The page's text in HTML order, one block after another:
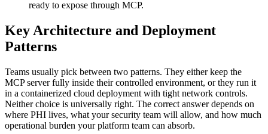
ready to expose through MCP.
Key Architecture and Deployment
Patterns
Teams usually pick between two patterns. They either keep the
MCP server fully inside their controlled environment, or they run it
in a containerized cloud deployment with tight network controls.
Neither choice is universally right. The correct answer depends on
where PHI lives, what your security team will allow, and how much
operational burden your platform team can absorb.